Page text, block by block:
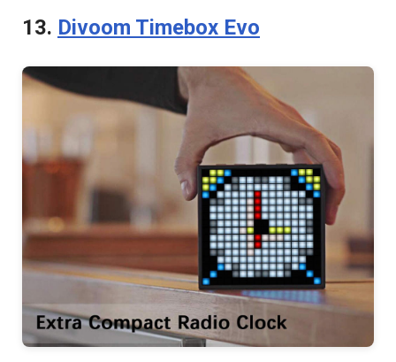
13. Divoom Timebox Evo